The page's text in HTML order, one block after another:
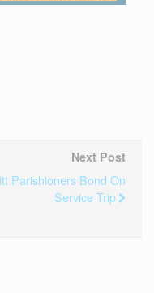
Next Post
Parishioners Bond On
Service Trip